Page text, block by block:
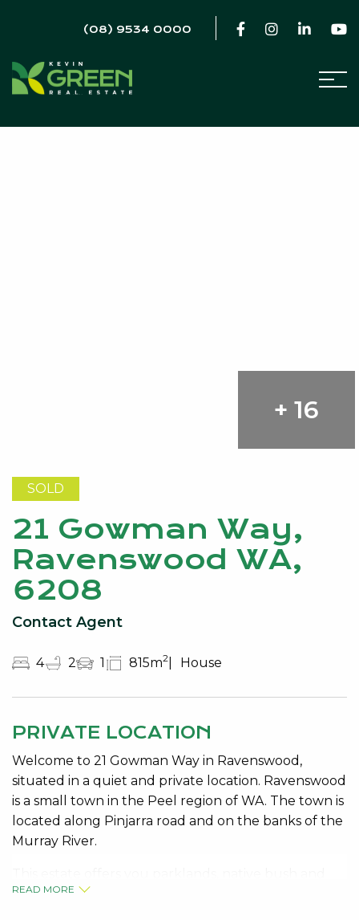
(08) 9534 0000
+ 16
SOLD
21 Gowman Way,
Ravenswood WA,
6208
Contact Agent
4 2 1 815m2 House
PRIVATE LOCATION
Welcome to 21 Gowman Way in Ravenswood,
situated in a quiet and private location. Ravenswood
is a small town in the Peel region of WA. The town is
located along Pinjarra road and on the banks of the
Murray River.
wildlife, public transport and of course the famous
READ MORE